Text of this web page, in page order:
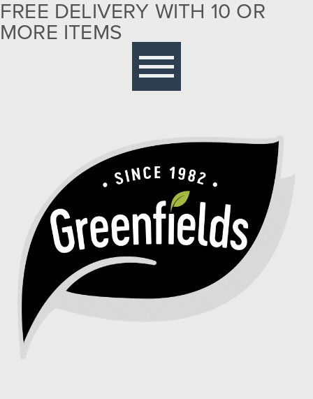
Free delivery with 10 or more items
FREE DELIVERY WITH 10 OR
MORE ITEMS